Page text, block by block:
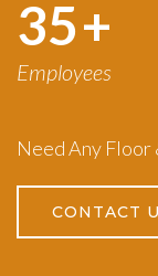
50+
Employees
Need Any
CONTACT